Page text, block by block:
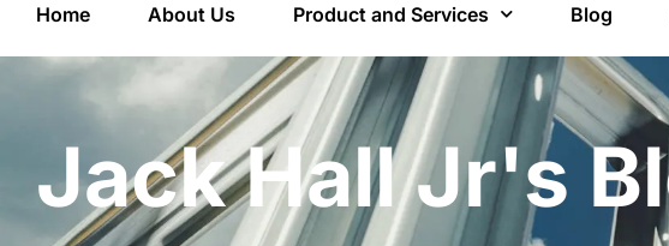
Home About Us Product and Services Blog
Jack Hall Jr's